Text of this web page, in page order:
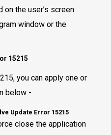
the user’s screen.
window or the
15215
you can apply one or
below -
Update Error 15215
close the application